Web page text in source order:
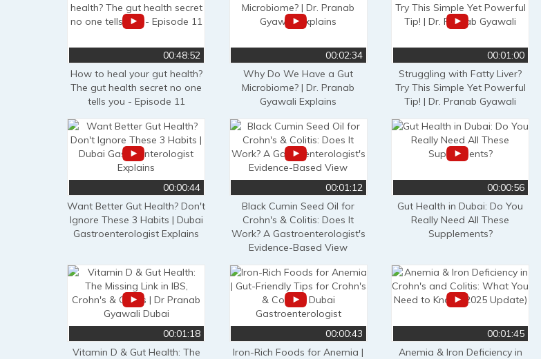
00:48:52
How to heal your gut health?
The gut health secret no one
tells you - Episode 11
00:02:34
Why Do We Have a Gut
Microbiome? | Dr. Pranab
Gyawali Explains
00:01:00
Struggling with Fatty Liver?
Try This Simple Yet Powerful
Tip! | Dr. Pranab Gyawali
00:00:44
Want Better Gut Health? Don't
Ignore These 3 Habits | Dubai
Gastroenterologist Explains
00:01:12
Black Cumin Seed Oil for
Crohn's & Colitis: Does It
Work? A Gastroenterologist's
Evidence-Based View
00:00:56
Gut Health in Dubai: Do You
Really Need All These
Supplements?
00:01:18
Vitamin D & Gut Health: The
00:00:43
Iron-Rich Foods for Anemia |
00:01:45
Anemia & Iron Deficiency in